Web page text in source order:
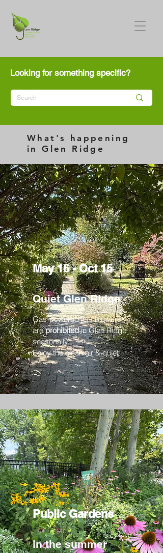
Looking for something specific?
What's happening
in Glen Ridge
May 16 - Oct 15
Quiet Glen Ridge
Gas-powered leaf blowers
areprohibitedin Glen Ridge
seasonally.
Enjoy the clean air & quiet!
Public Gardens
in the summer